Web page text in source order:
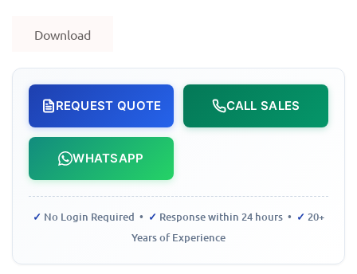
Download
REQUEST QUOTE CALL SALES
WHATSAPP
✓ No Login Required • ✓ Response within 24 hours • ✓ 20+
Years of Experience